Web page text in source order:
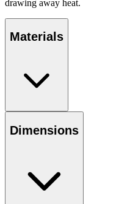
drawing away heat.
Materials
Dimensions